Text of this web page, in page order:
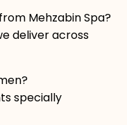
Mehzabin Spa?
deliver across
specially